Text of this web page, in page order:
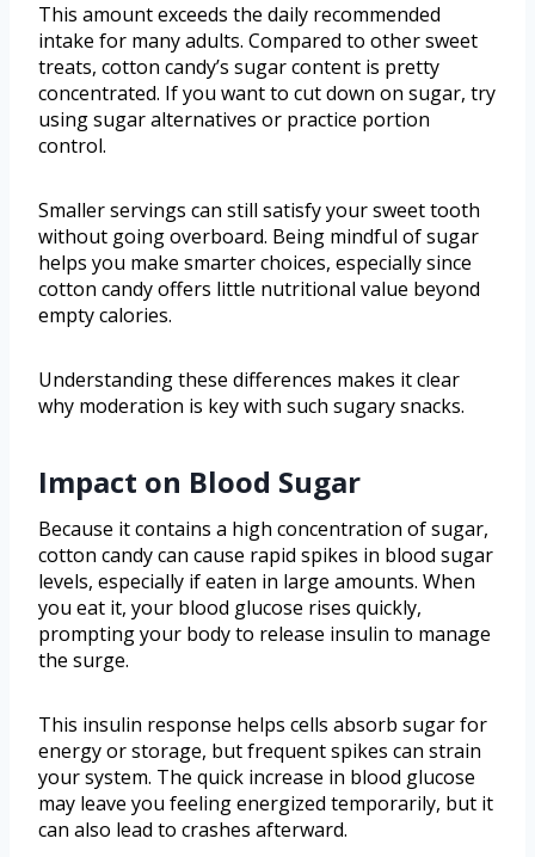
This amount exceeds the daily recommended
intake for many adults. Compared to other sweet
treats, cotton candy’s sugar content is pretty
concentrated. If you want to cut down on sugar, try
using sugar alternatives or practice portion
control.
Smaller servings can still satisfy your sweet tooth
without going overboard. Being mindful of sugar
helps you make smarter choices, especially since
cotton candy offers little nutritional value beyond
empty calories.
Understanding these differences makes it clear
why moderation is key with such sugary snacks.
Impact on Blood Sugar
Because it contains a high concentration of sugar,
cotton candy can cause rapid spikes in blood sugar
levels, especially if eaten in large amounts. When
you eat it, your blood glucose rises quickly,
prompting your body to release insulin to manage
the surge.
This insulin response helps cells absorb sugar for
energy or storage, but frequent spikes can strain
your system. The quick increase in blood glucose
may leave you feeling energized temporarily, but it
can also lead to crashes afterward.